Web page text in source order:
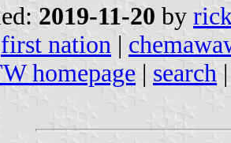
2019-11-20 by
first nation |
homepage | search